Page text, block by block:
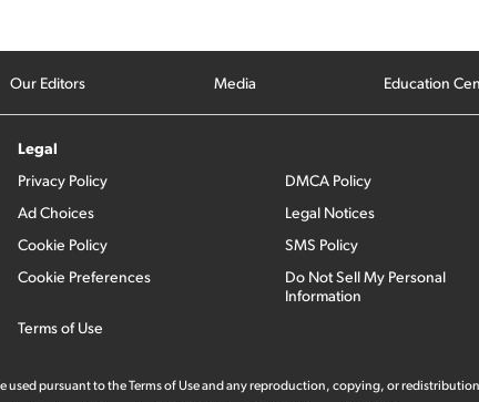
Our Editors Media Education
Legal
Privacy Policy
Ad Choices
Cookie Policy
Cookie Preferences
Terms of Use
DMCA Policy
Legal Notices
SMS Policy
Do Not Sell My Personal
Information
pursuant to the Terms of Use and any reproduction, copying, or